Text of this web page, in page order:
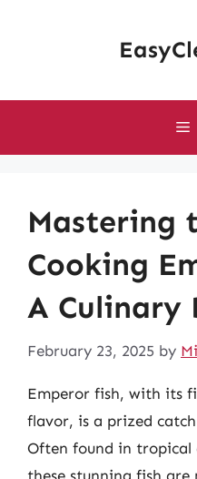
Mastering
Cooking
A Culinary
February 23, 2025 by
Emperor fish, with its
flavor, is a prized
Often found in tropical
these stunning fish